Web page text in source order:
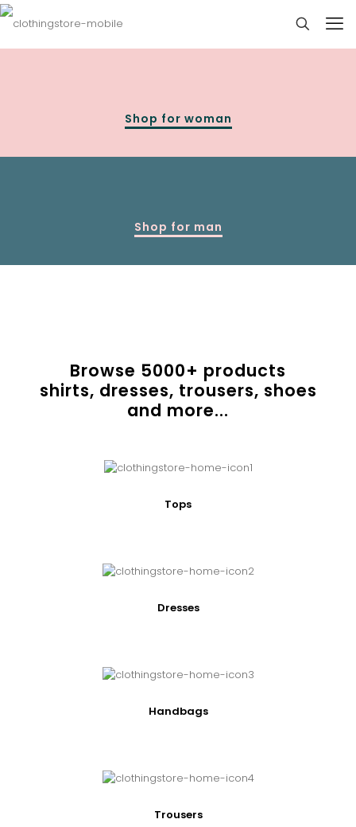
Shop for woman
Shop for man
Browse 5000+ products
shirts, dresses, trousers, shoes
and more...
Tops
Dresses
Handbags
Trousers